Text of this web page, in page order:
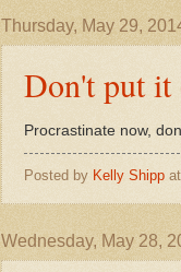
Thursday, May 29,
Don't put it
Procrastinate now,
Posted by Kelly Shipp at
Wednesday, May 28,